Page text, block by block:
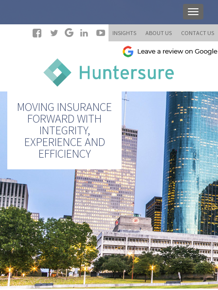
INSIGHTS ABOUT US CONTACT US
MOVING INSURANCE
FORWARD WITH
INTEGRITY,
EXPERIENCE AND
EFFICIENCY